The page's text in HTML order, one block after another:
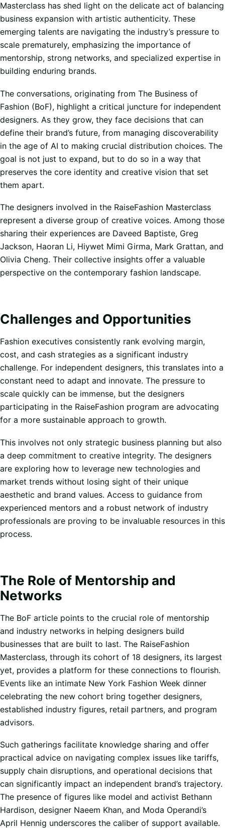
Masterclass has shed light on the delicate act of balancing
business expansion with artistic authenticity. These
emerging talents are navigating the industry’s pressure to
scale prematurely, emphasizing the importance of
mentorship, strong networks, and specialized expertise in
building enduring brands.
The conversations, originating from The Business of
Fashion (BoF), highlight a critical juncture for independent
designers. As they grow, they face decisions that can
define their brand’s future, from managing discoverability
in the age of AI to making crucial distribution choices. The
goal is not just to expand, but to do so in a way that
preserves the core identity and creative vision that set
them apart.
The designers involved in the RaiseFashion Masterclass
represent a diverse group of creative voices. Among those
sharing their experiences are Daveed Baptiste, Greg
Jackson, Haoran Li, Hiywet Mimi Girma, Mark Grattan, and
Olivia Cheng. Their collective insights offer a valuable
perspective on the contemporary fashion landscape.
Challenges and Opportunities
Fashion executives consistently rank evolving margin,
cost, and cash strategies as a significant industry
challenge. For independent designers, this translates into a
constant need to adapt and innovate. The pressure to
scale quickly can be immense, but the designers
participating in the RaiseFashion program are advocating
for a more sustainable approach to growth.
This involves not only strategic business planning but also
a deep commitment to creative integrity. The designers
are exploring how to leverage new technologies and
market trends without losing sight of their unique
aesthetic and brand values. Access to guidance from
experienced mentors and a robust network of industry
professionals are proving to be invaluable resources in this
process.
The Role of Mentorship and
Networks
The BoF article points to the crucial role of mentorship
and industry networks in helping designers build
businesses that are built to last. The RaiseFashion
Masterclass, through its cohort of 18 designers, its largest
yet, provides a platform for these connections to flourish.
Events like an intimate New York Fashion Week dinner
celebrating the new cohort bring together designers,
established industry figures, retail partners, and program
advisors.
Such gatherings facilitate knowledge sharing and offer
practical advice on navigating complex issues like tariffs,
supply chain disruptions, and operational decisions that
can significantly impact an independent brand’s trajectory.
The presence of figures like model and activist Bethann
Hardison, designer Naeem Khan, and Moda Operandi’s
April Hennig underscores the caliber of support available.